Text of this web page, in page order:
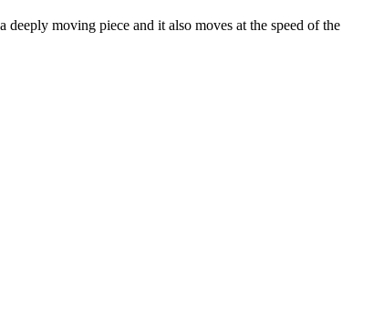
moving piece and it also moves at the speed of the